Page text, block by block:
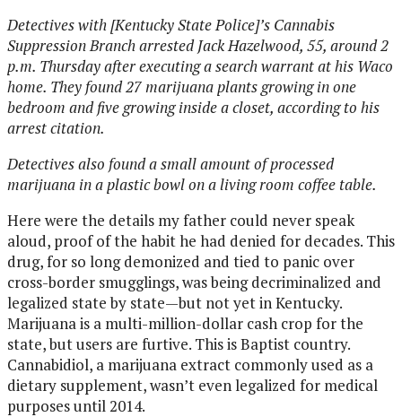
Detectives with [Kentucky State Police]’s Cannabis
Suppression Branch arrested Jack Hazelwood, 55, around 2
p.m. Thursday after executing a search warrant at his Waco
home. They found 27 marijuana plants growing in one
bedroom and five growing inside a closet, according to his
arrest citation.
Detectives also found a small amount of processed
marijuana in a plastic bowl on a living room coffee table.
Here were the details my father could never speak
aloud, proof of the habit he had denied for decades. This
drug, for so long demonized and tied to panic over
cross-border smugglings, was being decriminalized and
legalized state by state—but not yet in Kentucky.
Marijuana is a multi-million-dollar cash crop for the
state, but users are furtive. This is Baptist country.
Cannabidiol, a marijuana extract commonly used as a
dietary supplement, wasn’t even legalized for medical
purposes until 2014.